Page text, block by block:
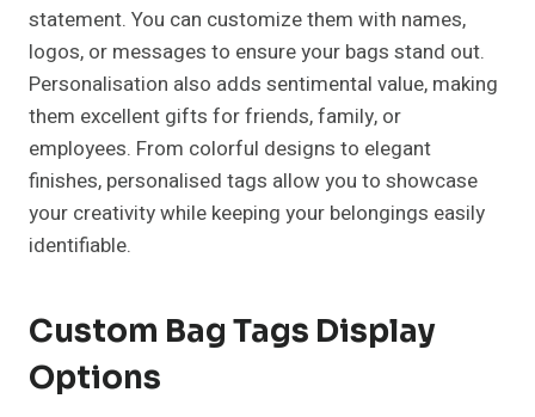
statement. You can customize them with names,
logos, or messages to ensure your bags stand out.
Personalisation also adds sentimental value, making
them excellent gifts for friends, family, or
employees. From colorful designs to elegant
finishes, personalised tags allow you to showcase
your creativity while keeping your belongings easily
identifiable.
Custom Bag Tags Display
Options